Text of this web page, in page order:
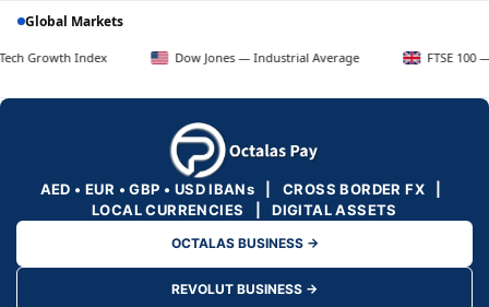
Global Markets
Index Dow Jones — Industrial Average FTSE 100 — UK Blue
AED • EUR • GBP • USD IBANs | CROSS BORDER FX |
LOCAL CURRENCIES | DIGITAL ASSETS
OCTALAS BUSINESS →
REVOLUT BUSINESS →